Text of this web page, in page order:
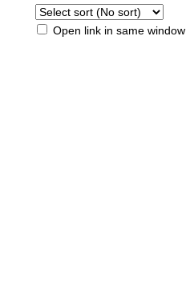
Open link in same window